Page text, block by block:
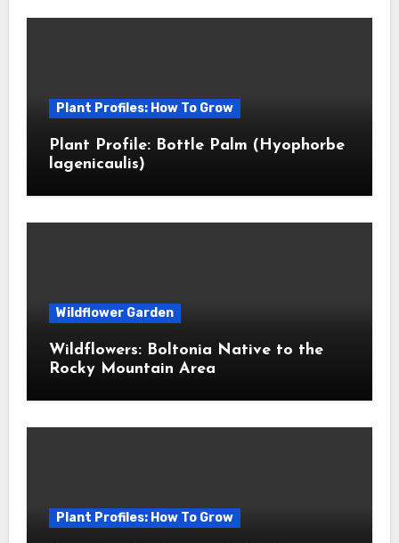
Plant Profiles: How To Grow
Plant Profile: Bottle Palm (Hyophorbe
lagenicaulis)
Wildflower Garden
Wildflowers: Boltonia Native to the
Rocky Mountain Area
Plant Profiles: How To Grow